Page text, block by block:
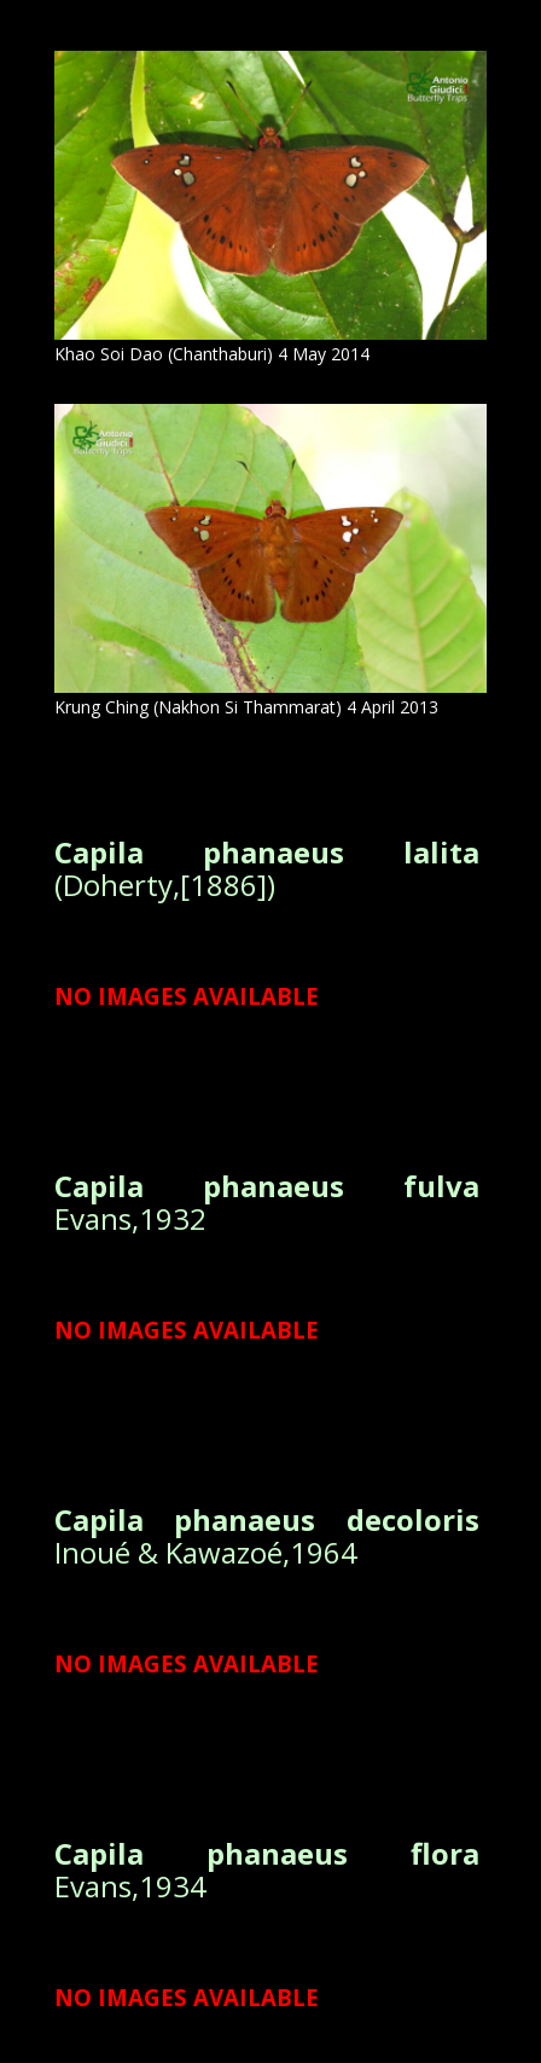
Khao Soi Dao (Chanthaburi) 4 May 2014
Krung Ching (Nakhon Si Thammarat) 4 April 2013
Capila phanaeus lalita
(Doherty,[1886])
NO IMAGES AVAILABLE
Capila phanaeus fulva
Evans,1932
NO IMAGES AVAILABLE
Capila phanaeus decoloris
Inoué & Kawazoé,1964
NO IMAGES AVAILABLE
Capila phanaeus flora
Evans,1934
NO IMAGES AVAILABLE